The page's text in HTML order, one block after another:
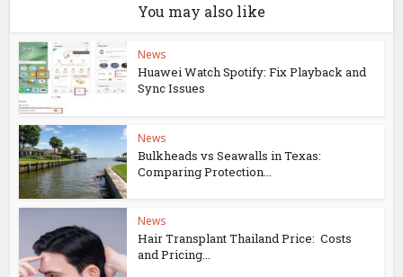
You may also like
News
Huawei Watch Spotify: Fix Playback and
Sync Issues
News
Bulkheads vs Seawalls in Texas:
Comparing Protection...
News
Hair Transplant Thailand Price: Costs
and Pricing...